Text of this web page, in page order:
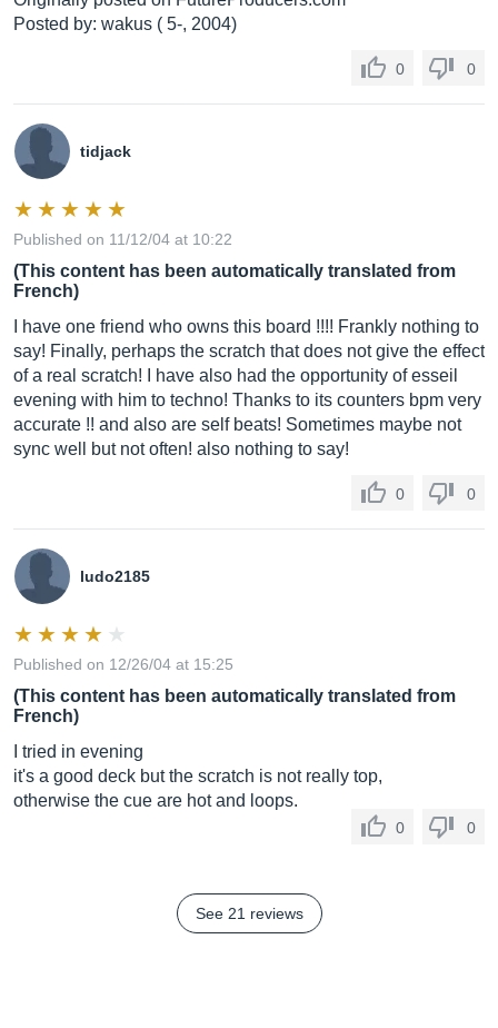
Posted by: wakus ( 5-, 2004)
0 0
tidjack
Published on 11/12/04 at 10:22
(This content has been automatically translated from
French)
I have one friend who owns this board !!!! Frankly nothing to
say! Finally, perhaps the scratch that does not give the effect
of a real scratch! I have also had the opportunity of esseil
evening with him to techno! Thanks to its counters bpm very
accurate !! and also are self beats! Sometimes maybe not
sync well but not often! also nothing to say!
0 0
ludo2185
Published on 12/26/04 at 15:25
(This content has been automatically translated from
French)
I tried in evening
it's a good deck but the scratch is not really top,
otherwise the cue are hot and loops.
0 0
See 21 reviews